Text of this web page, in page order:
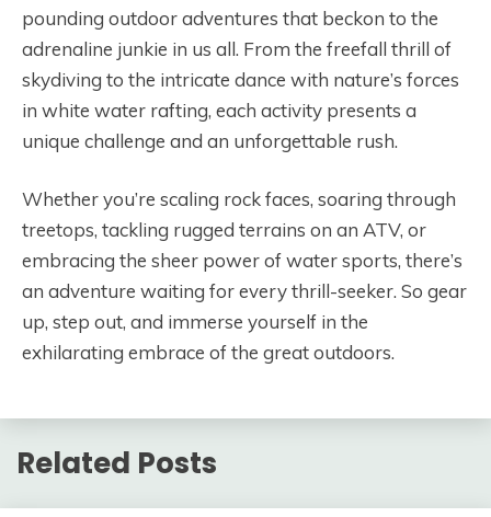
pounding outdoor adventures that beckon to the
adrenaline junkie in us all. From the freefall thrill of
skydiving to the intricate dance with nature’s forces
in white water rafting, each activity presents a
unique challenge and an unforgettable rush.
Whether you’re scaling rock faces, soaring through
treetops, tackling rugged terrains on an ATV, or
embracing the sheer power of water sports, there’s
an adventure waiting for every thrill-seeker. So gear
up, step out, and immerse yourself in the
exhilarating embrace of the great outdoors.
Related Posts